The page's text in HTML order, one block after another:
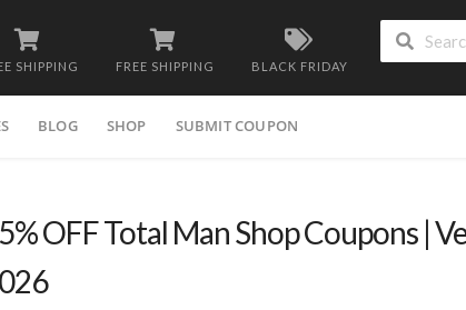
SHIPPING FREE SHIPPING BLACK FRIDAY
BLOG SHOP SUBMIT COUPON
OFF Total Man Shop Coupons |